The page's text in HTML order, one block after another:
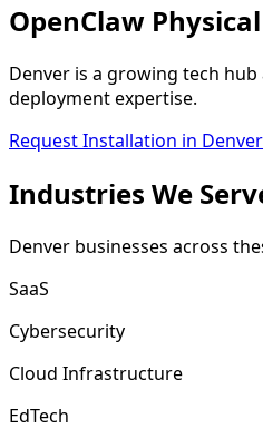
OpenClaw
Denver is a growing tech
deployment expertise.
Request Installation in Denver
Industries We
Denver businesses across
SaaS
Cybersecurity
Cloud Infrastructure
EdTech